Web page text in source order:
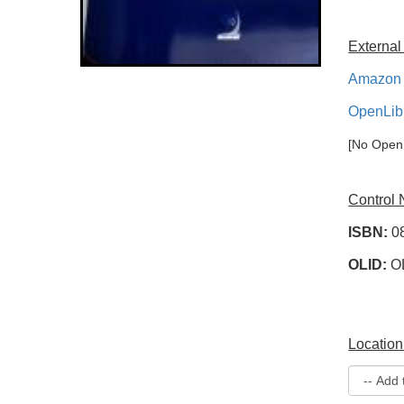
[No
Control
ISBN:
OLID: